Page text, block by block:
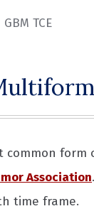
GBM TCE
common form
Association
time frame.